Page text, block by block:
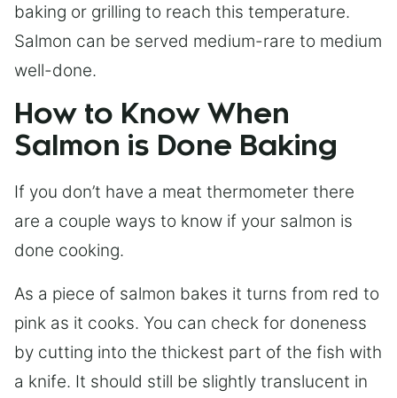
baking or grilling to reach this temperature.
Salmon can be served medium-rare to medium
well-done.
How to Know When
Salmon is Done Baking
If you don’t have a meat thermometer there
are a couple ways to know if your salmon is
done cooking.
As a piece of salmon bakes it turns from red to
pink as it cooks. You can check for doneness
by cutting into the thickest part of the fish with
a knife. It should still be slightly translucent in